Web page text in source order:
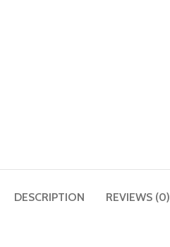
DESCRIPTION REVIEWS (0)